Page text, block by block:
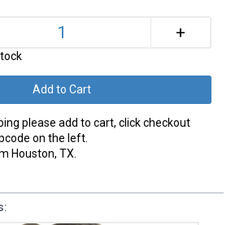
+
please add to cart, click checkout
on the left.
Houston, TX.